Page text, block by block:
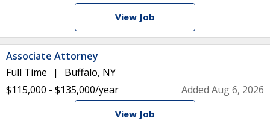
View Job
Associate Attorney
Full Time
Buffalo, NY
$115,000 - $135,000/year
Added Aug 6, 2026
View Job